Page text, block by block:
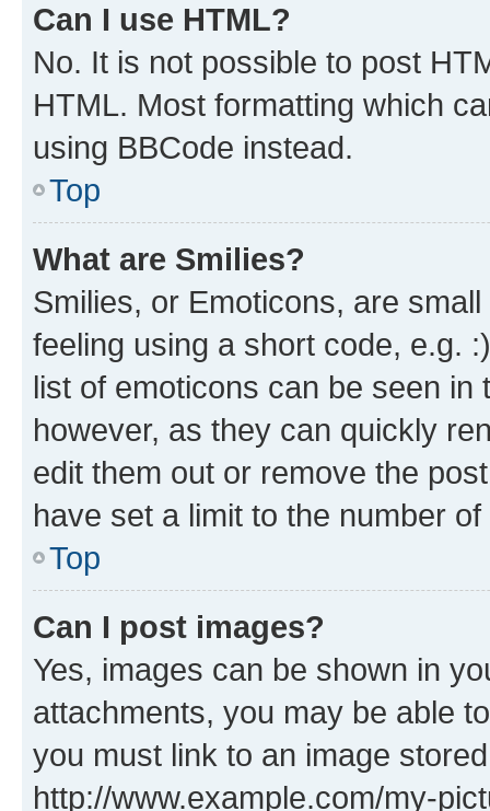
Can I use HTML?
No. It is not possible to post
HTML. Most formatting which
using BBCode instead.
Top
What are Smilies?
Smilies, or Emoticons, are
feeling using a short code, e.g.
list of emoticons can be seen
however, as they can quickly
edit them out or remove the
have set a limit to the number
Top
Can I post images?
Yes, images can be shown in
attachments, you may be able
you must link to an image
http://www.example.com/my-